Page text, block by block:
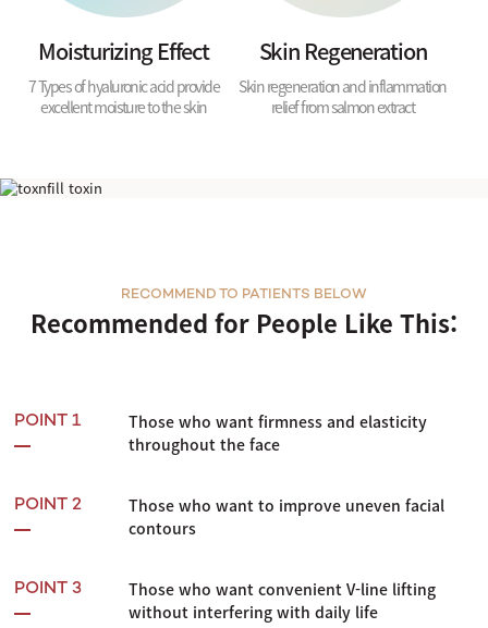
Moisturizing Effect
7 Types of hyaluronic acid provide
excellent moisture to the skin
Skin Regeneration
Skin regeneration and inflammation
relief from salmon extract
Recommended for People Like This:
RECOMMEND TO PATIENTS BELOW
POINT 1
Those who want firmness and elasticity
throughout the face
POINT 2
Those who want to improve uneven facial
contours
POINT 3
Those who want convenient V-line lifting
without interfering with daily life